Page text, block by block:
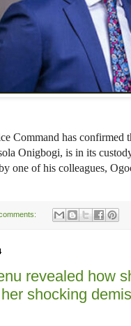
Command has
Onigbogi, is in its
one of his colleagues,
revealed how
shocking